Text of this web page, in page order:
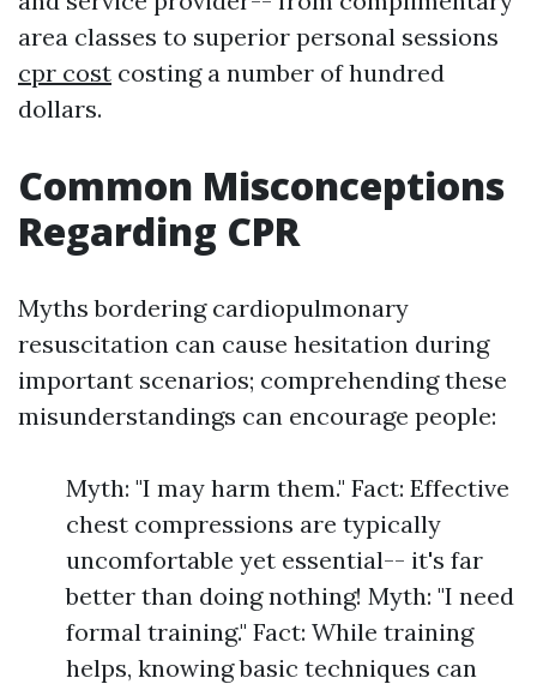
area classes to superior personal sessions
cpr cost costing a number of hundred
dollars.
Common Misconceptions
Regarding CPR
Myths bordering cardiopulmonary
resuscitation can cause hesitation during
important scenarios; comprehending these
misunderstandings can encourage people:
Myth: "I may harm them." Fact: Effective
chest compressions are typically
uncomfortable yet essential-- it's far
better than doing nothing! Myth: "I need
formal training." Fact: While training
helps, knowing basic techniques can